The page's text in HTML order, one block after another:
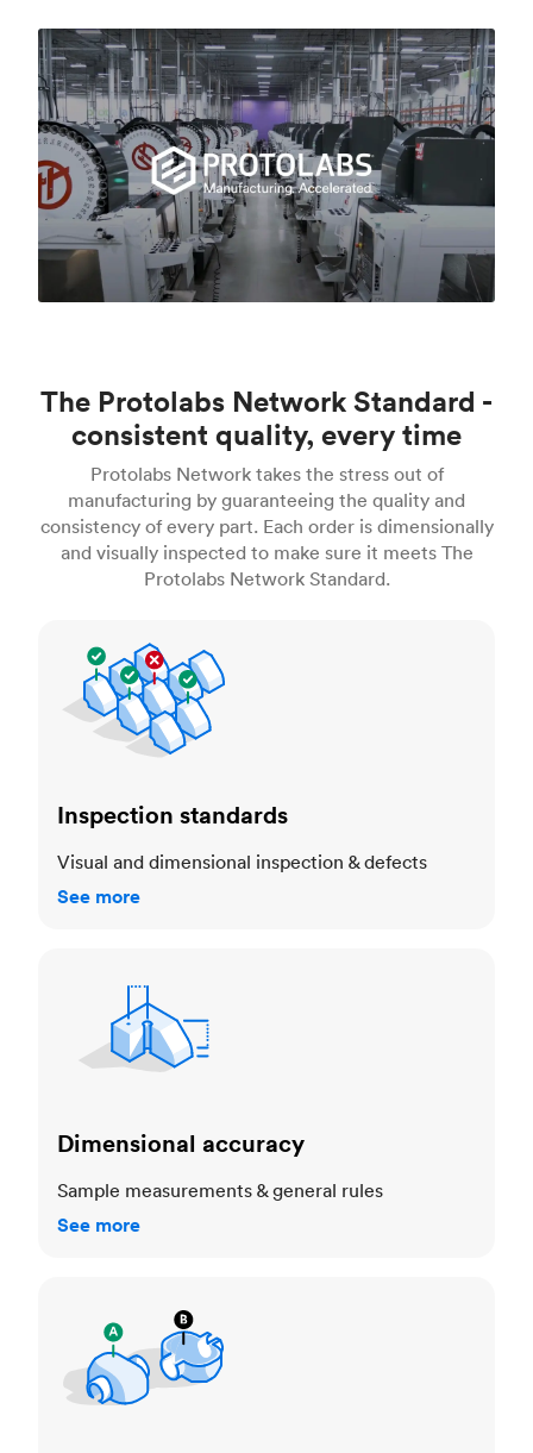
The Protolabs Network Standard -
consistent quality, every time
Protolabs Network takes the stress out of
manufacturing by guaranteeing the quality and
consistency of every part. Each order is dimensionally
and visually inspected to make sure it meets The
Protolabs Network Standard.
Inspection standards
Visual and dimensional inspection & defects
See more
Dimensional accuracy
Sample measurements & general rules
See more